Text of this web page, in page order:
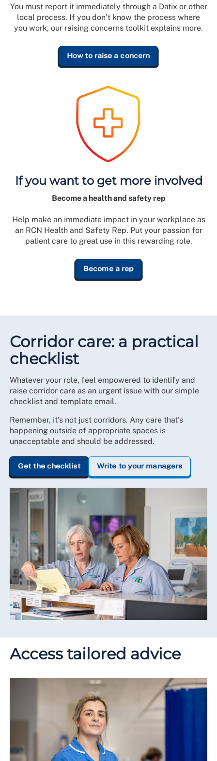
You must report it immediately through a Datix or other
local process. If you don’t know the process where
you work, our raising concerns toolkit explains more.
How to raise a concern
If you want to get more involved
Become a health and safety rep
Help make an immediate impact in your workplace as
an RCN Health and Safety Rep. Put your passion for
patient care to great use in this rewarding role.
Become a rep
Corridor care: a practical
checklist
Whatever your role, feel empowered to identify and
raise corridor care as an urgent issue with our simple
checklist and template email.
Remember, it's not just corridors. Any care that's
happening outside of appropriate spaces is
unacceptable and should be addressed.
Get the checklist Write to your managers
Access tailored advice